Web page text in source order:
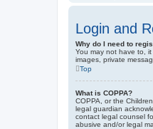
Login and
Why do I need to
You may not have to,
images, private
Top
What is COPPA?
COPPA, or the
legal guardian
contact legal counsel
abusive and/or legal